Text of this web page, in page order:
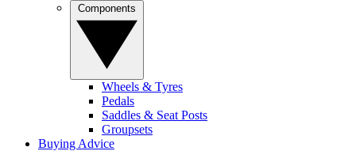
Wheels & Tyres
Pedals
Saddles & Seat Posts
Groupsets
Buying Advice